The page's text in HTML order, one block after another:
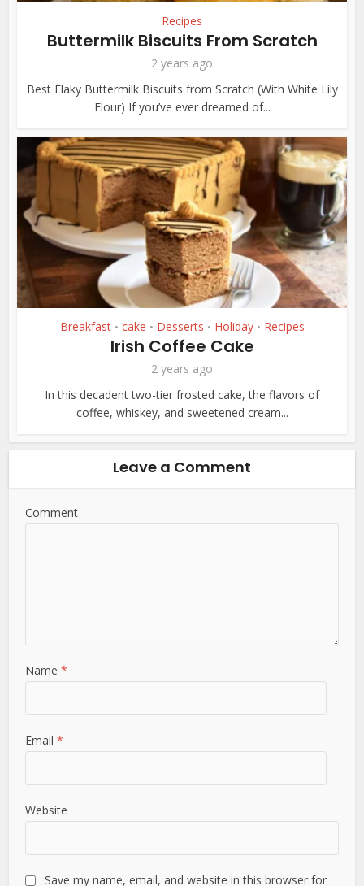
Recipes
Buttermilk Biscuits From Scratch
2 years ago
Best Flaky Buttermilk Biscuits from Scratch (With White Lily
Flour) If you’ve ever dreamed of...
Breakfast • cake • Desserts • Holiday • Recipes
Irish Coffee Cake
2 years ago
In this decadent two-tier frosted cake, the flavors of
coffee, whiskey, and sweetened cream...
Leave a Comment
Comment
Name*
Email*
Website
Save my name, email, and website in this browser for